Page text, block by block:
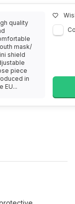
quality
mask/
shield
piece
in
EU...